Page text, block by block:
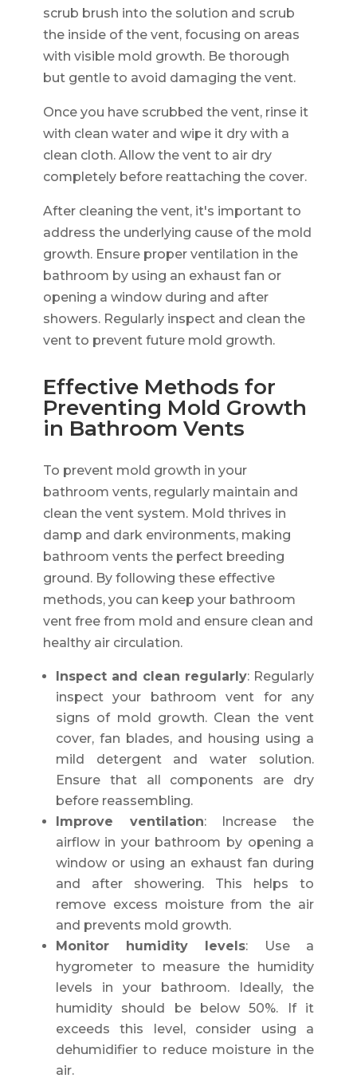
scrub brush into the solution and scrub
the inside of the vent, focusing on areas
with visible mold growth. Be thorough
but gentle to avoid damaging the vent.
Once you have scrubbed the vent, rinse it
with clean water and wipe it dry with a
clean cloth. Allow the vent to air dry
completely before reattaching the cover.
After cleaning the vent, it's important to
address the underlying cause of the mold
growth. Ensure proper ventilation in the
bathroom by using an exhaust fan or
opening a window during and after
showers. Regularly inspect and clean the
vent to prevent future mold growth.
Effective Methods for
Preventing Mold Growth
in Bathroom Vents
To prevent mold growth in your
bathroom vents, regularly maintain and
clean the vent system. Mold thrives in
damp and dark environments, making
bathroom vents the perfect breeding
ground. By following these effective
methods, you can keep your bathroom
vent free from mold and ensure clean and
healthy air circulation.
Inspect and clean regularly: Regularly
inspect your bathroom vent for any
signs of mold growth. Clean the vent
cover, fan blades, and housing using a
mild detergent and water solution.
Ensure that all components are dry
before reassembling.
Improve ventilation: Increase the
airflow in your bathroom by opening a
window or using an exhaust fan during
and after showering. This helps to
remove excess moisture from the air
and prevents mold growth.
Monitor humidity levels: Use a
hygrometer to measure the humidity
levels in your bathroom. Ideally, the
humidity should be below 50%. If it
exceeds this level, consider using a
dehumidifier to reduce moisture in the
air.